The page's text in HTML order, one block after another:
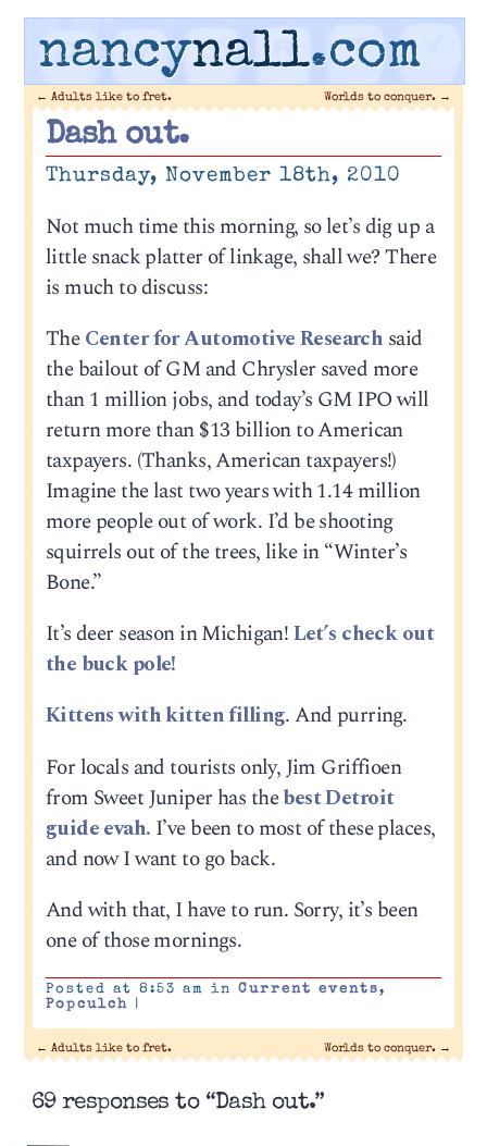
nancynall.com
← Adults like to fret. Worlds to conquer. →
Dash out.
Thursday, November 18th, 2010
Not much time this morning, so let’s dig up a
little snack platter of linkage, shall we? There
is much to discuss:
TheCenter for Automotive Research said
the bailout of GM and Chrysler saved more
than 1 million jobs, and today’s GM IPO will
return more than $13 billion to American
taxpayers. (Thanks, American taxpayers!)
Imagine the last two years with 1.14 million
more people out of work. I’d be shooting
squirrels out of the trees, like in “Winter’s
Bone.”
It’s deer season in Michigan!Let’s check out
the buck pole!
Kittens with kitten filling. And purring.
For locals and tourists only, Jim Griffioen
from Sweet Juniper has thebest Detroit
guide evah. I’ve been to most of these places,
and now I want to go back.
And with that, I have to run. Sorry, it’s been
one of those mornings.
Posted at 8:53 am in Current events,
Popculch
|
← Adults like to fret. Worlds to conquer. →
69 responses to “Dash out.”